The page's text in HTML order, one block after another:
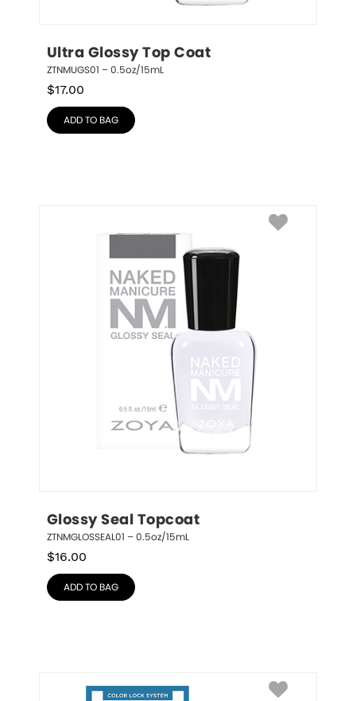
Ultra Glossy Top Coat
ZTNMUGS01 – 0.5oz/15mL
$17.00
ADD TO BAG
Glossy Seal Topcoat
ZTNMGLOSSEAL01 – 0.5oz/15mL
$16.00
ADD TO BAG